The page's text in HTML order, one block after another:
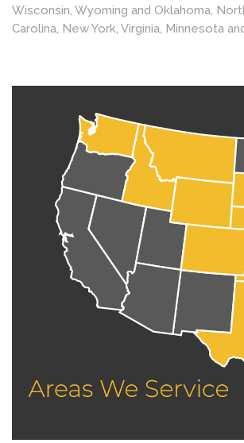
Wisconsin, Wyoming and Oklahoma,
Carolina, New York, Virginia, Minnesota